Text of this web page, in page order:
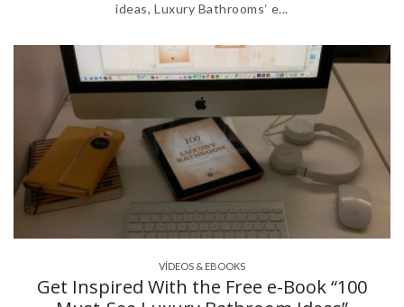
ideas, Luxury Bathrooms‘ e...
VÍDEOS & EBOOKS
Get Inspired With the Free e-Book “100